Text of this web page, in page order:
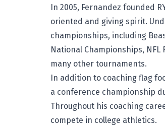
In 2005, Fernandez founded
oriented and giving spirit.
championships, including
National Championships, NFL
many other tournaments.
In addition to coaching flag
a conference championship
Throughout his coaching
compete in college athletics.